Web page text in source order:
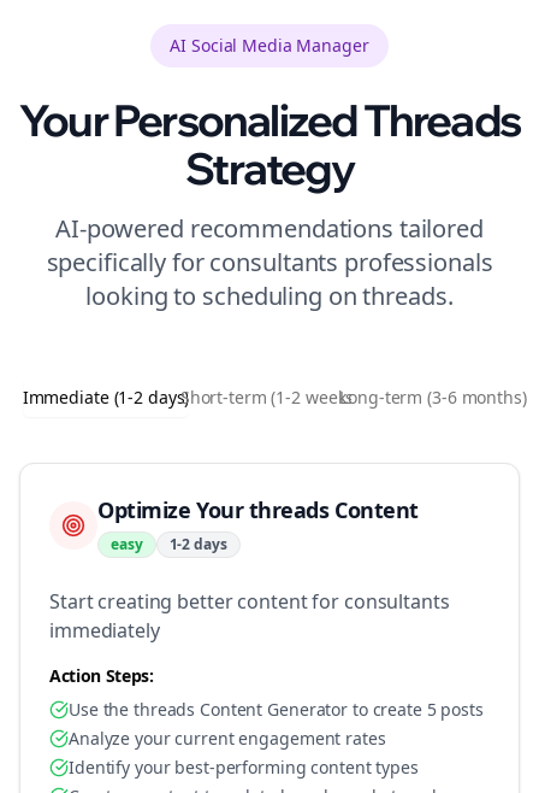
AI Social Media Manager
Your PersonalizedThreads
Strategy
AI-powered recommendations tailored
specifically forconsultants professionals
looking to scheduling onthreads.
Immediate (1-2 days)Short-term (1-2 weeks)Long-term (3-6 months)
Optimize Your threads Content
easy 1-2 days
Start creating better content for consultants
immediately
Action Steps:
Use the threads Content Generator to create 5 posts
Analyze your current engagement rates
Identify your best-performing content types